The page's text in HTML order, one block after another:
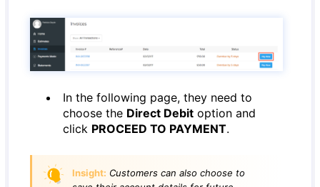
In the following page, they need to
choose the Direct Debit option and
click PROCEED TO PAYMENT.
Insight: Customers can also choose to